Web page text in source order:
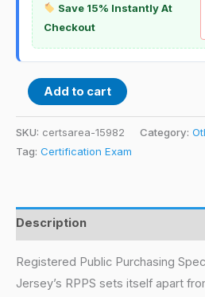
Save 15% Instantly At
Checkout
Add to cart
SKU: certsarea-15982 Category:
Tag: Certification Exam
Description
Registered Public Purchasing
Jersey’s RPPS sets itself apart